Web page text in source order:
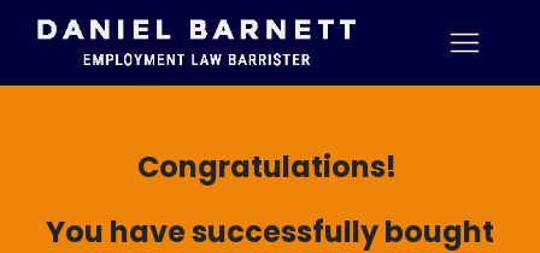
Congratulations!
You have successfully bought